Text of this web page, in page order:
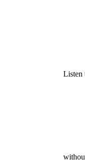
Listen